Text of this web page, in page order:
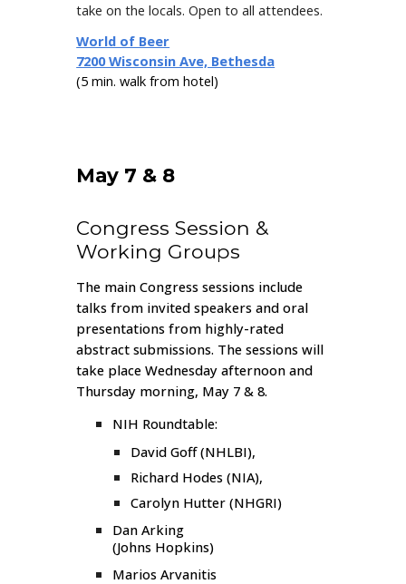
take on the locals. Open to all attendees.
World of Beer
7200 Wisconsin Ave, Bethesda
(5 min. walk from hotel)
May 7 & 8
Congress Session &
Working Groups
The main Congress sessions include
talks from invited speakers and oral
presentations from highly-rated
abstract submissions. The sessions will
take place Wednesday afternoon and
Thursday morning, May 7 & 8.
NIH Roundtable:
David Goff(NHLBI),
Richard Hodes(NIA),
Carolyn Hutter (NHGRI)
Dan Arking
(Johns Hopkins)
Marios Arvanitis